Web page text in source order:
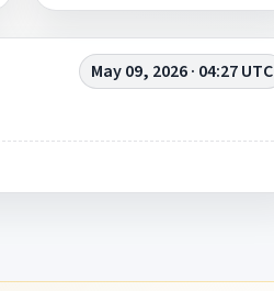
May 09, 2026 · 04:27 UTC